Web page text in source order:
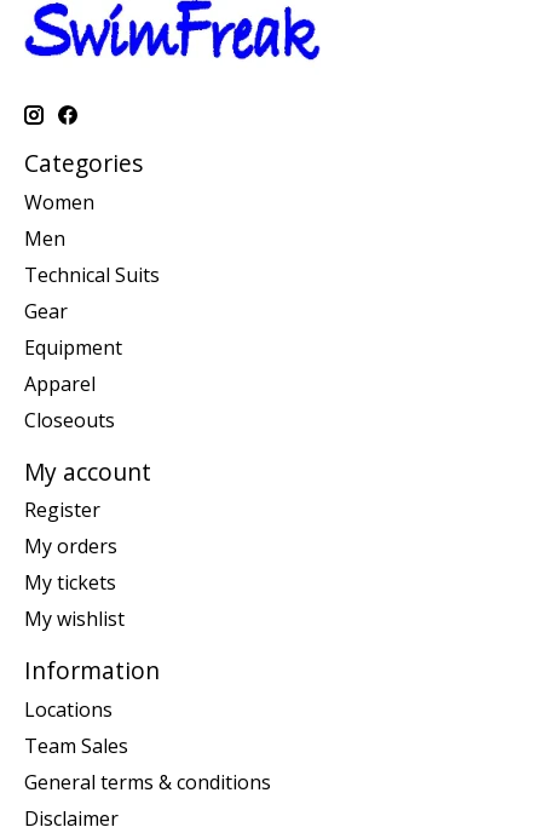
Categories
Women
Men
Technical Suits
Gear
Equipment
Apparel
Closeouts
My account
Register
My orders
My tickets
My wishlist
Information
Locations
Team Sales
General terms & conditions
Disclaimer